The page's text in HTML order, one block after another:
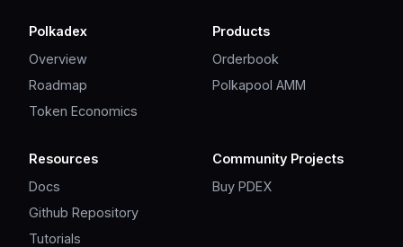
Polkadex
Overview
Roadmap
Token Economics
Products
Orderbook
Polkapool AMM
Resources
Docs
Github Repository
Tutorials
Community Projects
Buy PDEX